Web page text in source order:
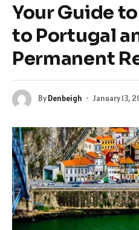
Your Guide
to Portugal
Permanent
ByDenbeigh January 13,